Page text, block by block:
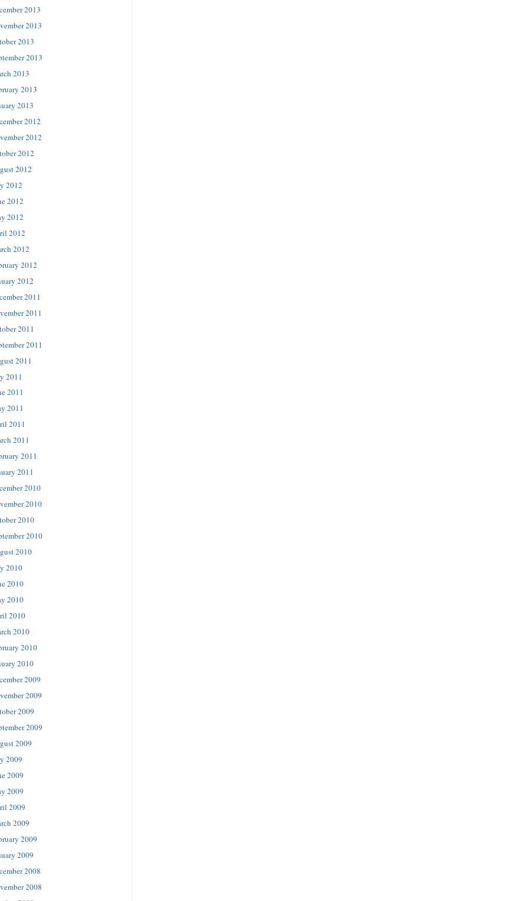
2013
2013
2013
2013
2013
2013
2013
2012
2012
2012
2012
2012
2012
2012
2012
2012
2012
2012
2011
2011
2011
2011
2011
2011
2011
2011
2011
2011
2011
2011
2010
2010
2010
2010
2010
2010
2010
2010
2010
2010
2010
2010
2009
2009
2009
2009
2009
2009
2009
2009
2009
2009
2009
2009
2008
2008